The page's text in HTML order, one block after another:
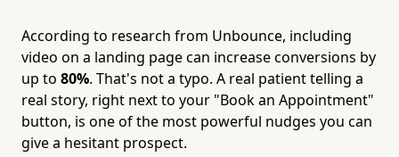
According to research from Unbounce, including
video on a landing page can increase conversions by
up to 80%. That's not a typo. A real patient telling a
real story, right next to your "Book an Appointment"
button, is one of the most powerful nudges you can
give a hesitant prospect.